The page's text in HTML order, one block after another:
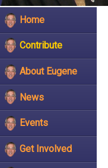
Home
Contribute
About Eugene
News
Events
Get Involved